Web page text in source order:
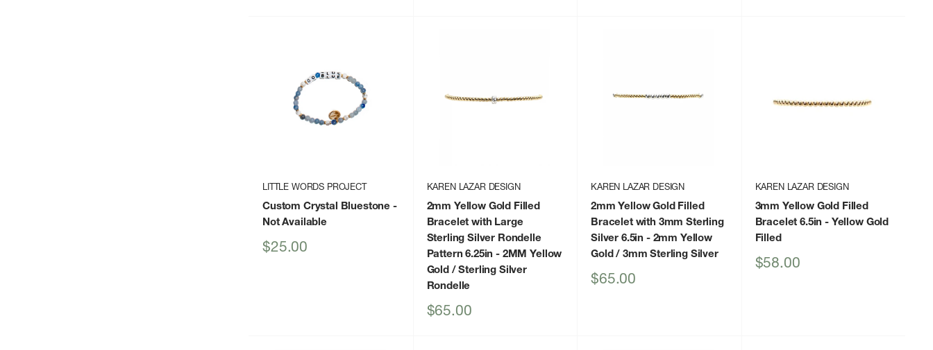
LITTLE WORDS PROJECT
Custom Crystal Bluestone -
Not Available
Sale
$25.00
KAREN LAZAR DESIGN
2mm Yellow Gold Filled
Bracelet with Large
Sterling Silver Rondelle
Pattern 6.25in - 2MM Yellow
Gold / Sterling Silver
Rondelle
Sale
$65.00
KAREN LAZAR DESIGN
2mm Yellow Gold Filled
Bracelet with 3mm Sterling
Silver 6.5in - 2mm Yellow
Gold / 3mm Sterling Silver
Sale
$65.00
KAREN LAZAR DESIGN
3mm Yellow Gold Filled
Bracelet 6.5in - Yellow Gold
Filled
Sale
$58.00